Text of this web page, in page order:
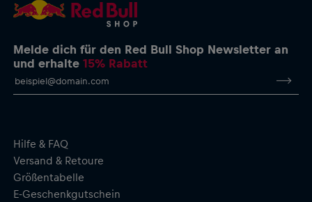
Melde dich für den Red Bull Shop Newsletter an
und erhalte15% Rabatt
Hilfe & FAQ
Versand & Retoure
Größentabelle
E-Geschenkgutschein